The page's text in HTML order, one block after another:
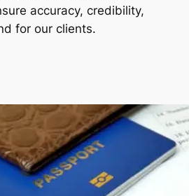
accuracy, credibility,
for our clients.